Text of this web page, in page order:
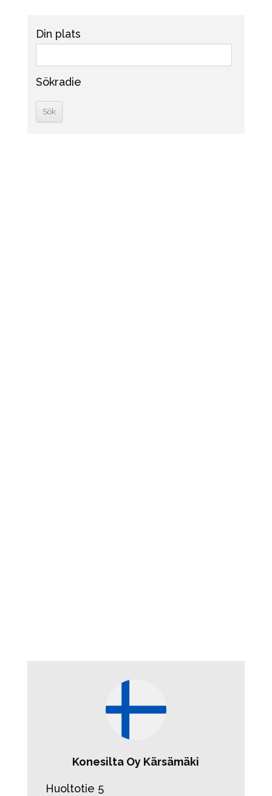
Din plats
Sökradie
Konesilta Oy Kärsämäki
Huoltotie 5